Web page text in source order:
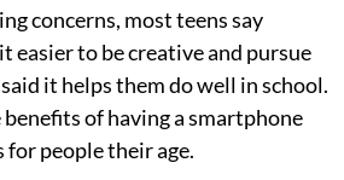
concerns, most teens say
easier to be creative and pursue
it helps them do well in school.
of having a smartphone
people their age.